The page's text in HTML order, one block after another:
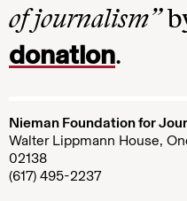
of journalism”
donation.
Nieman Foundation for
Walter Lippmann House,
02138
(617) 495-2237